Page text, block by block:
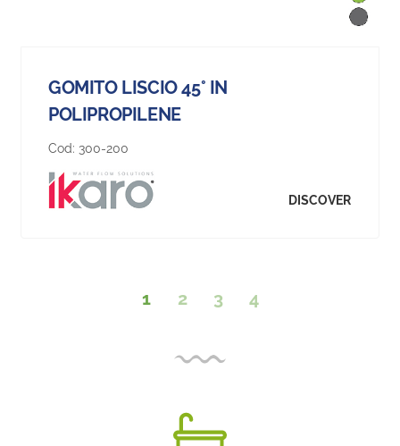
GOMITO LISCIO 45° IN
POLIPROPILENE
Cod: 300-200
DISCOVER
1 2 3 4